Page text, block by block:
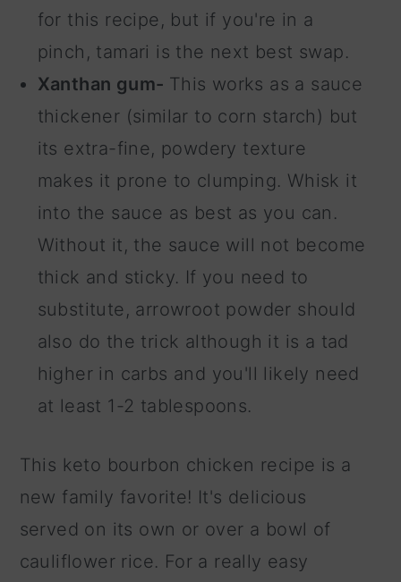
for this recipe, but if you're in a
pinch, tamari is the next best swap.
Xanthan gum- This works as a sauce
thickener (similar to corn starch) but
its extra-fine, powdery texture
makes it prone to clumping. Whisk it
into the sauce as best as you can.
Without it, the sauce will not become
thick and sticky. If you need to
substitute, arrowroot powder should
also do the trick although it is a tad
higher in carbs and you'll likely need
at least 1-2 tablespoons.
This keto bourbon chicken recipe is a
new family favorite! It's delicious
served on its own or over a bowl of
cauliflower rice. For a really easy